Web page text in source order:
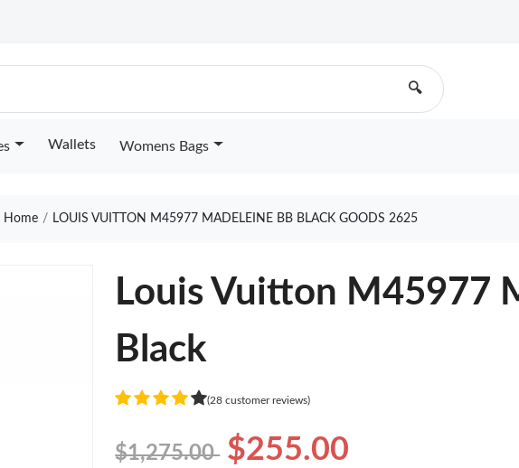
🔍
Wallets Womens Bags
Home LOUIS VUITTON M45977 MADELEINE BB BLACK GOODS 2625
Louis Vuitton M45977
Black
(28 customer reviews)
$1,275.00 $255.00